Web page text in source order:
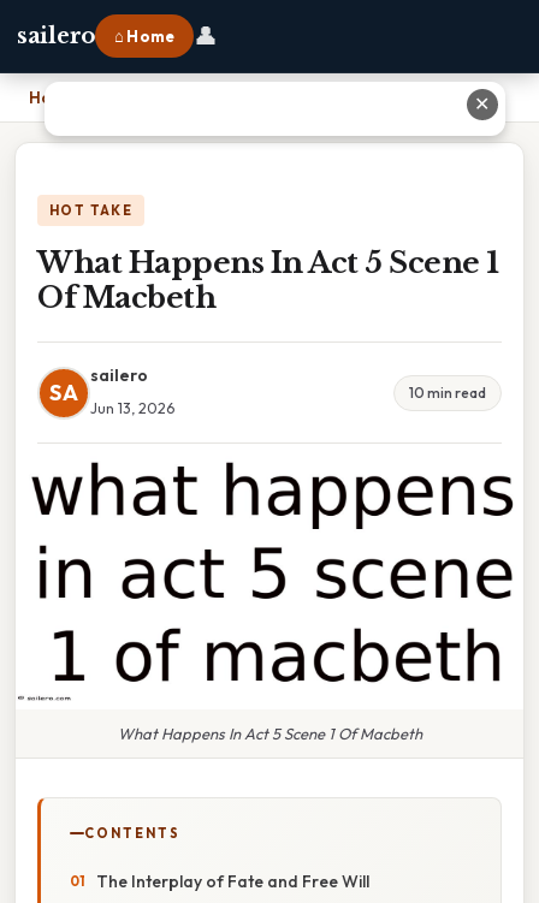
sailero ⌂ Home 👤
Home
HOT TAKE
What Happens In Act 5 Scene 1
Of Macbeth
SA
sailero
Jun 13, 2026
10 min read
What Happens In Act 5 Scene 1 Of Macbeth
CONTENTS
The Interplay of Fate and Free Will
✕